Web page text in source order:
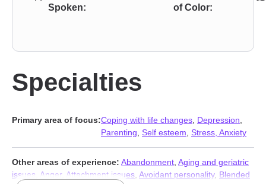
Spoken:
of Color:
Specialties
Primary area of focus:Coping with life changes Depression
Parenting Self esteem Stress, Anxiety
Other areas of experience: Abandonment Aging and geriatric
issues
Anger, Attachment issues Avoidant personality, Blended